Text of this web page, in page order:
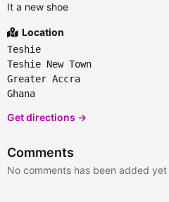
It a new shoe
Location
Teshie
Teshie New Town
Greater Accra
Ghana
Get directions →
Comments
No comments has been added yet